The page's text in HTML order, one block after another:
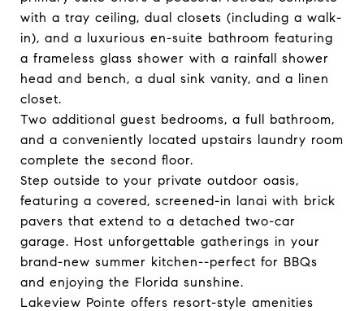
with a tray ceiling, dual closets (including a walk-
in), and a luxurious en-suite bathroom featuring
a frameless glass shower with a rainfall shower
head and bench, a dual sink vanity, and a linen
closet.
Two additional guest bedrooms, a full bathroom,
and a conveniently located upstairs laundry room
complete the second floor.
Step outside to your private outdoor oasis,
featuring a covered, screened-in lanai with brick
pavers that extend to a detached two-car
garage. Host unforgettable gatherings in your
brand-new summer kitchen--perfect for BBQs
and enjoying the Florida sunshine.
Lakeview Pointe offers resort-style amenities